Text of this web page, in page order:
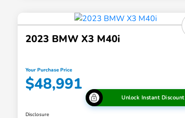
2023 BMW X3 M40i
Your Purchase Price
$48,991
Unlock Instant Discount
Disclosure